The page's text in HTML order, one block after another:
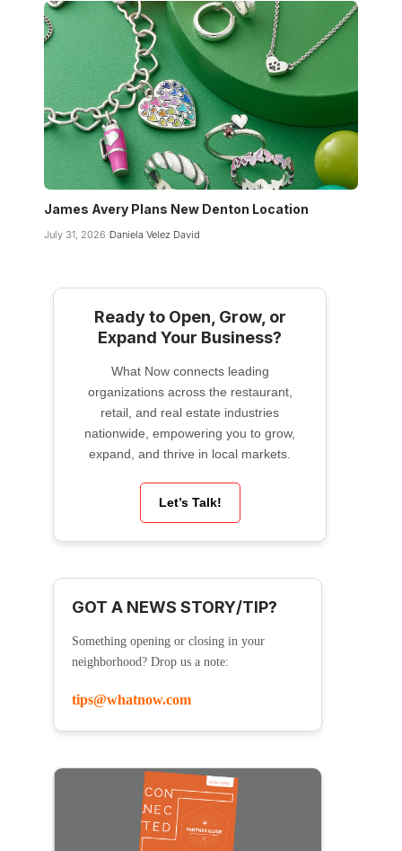
James Avery Plans New Denton Location
July 31, 2026 Daniela Velez David
Ready to Open, Grow, or
Expand Your Business?
What Now connects leading
organizations across the restaurant,
retail, and real estate industries
nationwide, empowering you to grow,
expand, and thrive in local markets.
Let’s Talk!
GOT A NEWS STORY/TIP?
Something opening or closing in your
neighborhood? Drop us a note:
tips@whatnow.com